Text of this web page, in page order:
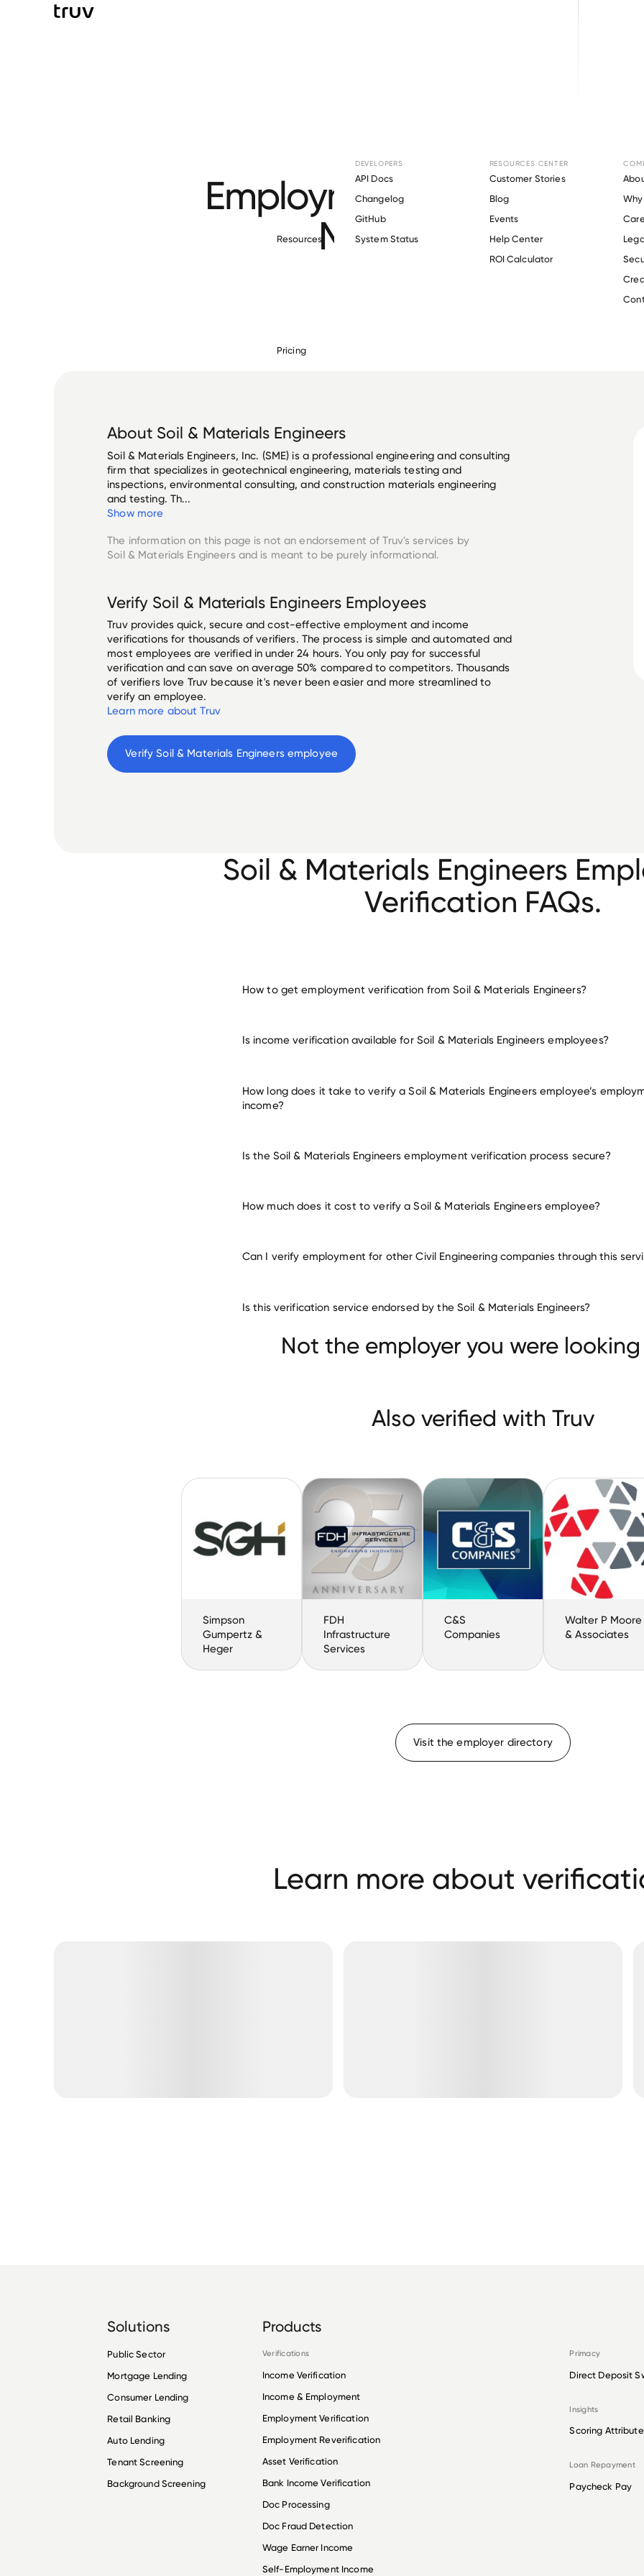
Resources
DEVELOPERS
API Docs
Changelog
GitHub
System Status
RESOURCES CENTER
Customer Stories
Blog
Events
Help Center
ROI Calculator
Why
Pricing
Employment Verification
Materials Engineers
About Soil & Materials Engineers
Soil & Materials Engineers, Inc. (SME) is a professional engineering and consulting
firm that specializes in geotechnical engineering, materials testing and
inspections, environmental consulting, and construction materials engineering
and testing. Th...
Show more
The information on this page is not an endorsement of Truv's services by
Soil & Materials Engineers and is meant to be purely informational.
Verify Soil & Materials Engineers Employees
Truv provides quick, secure and cost-effective employment and income
verifications for thousands of verifiers. The process is simple and automated and
most employees are verified in under 24 hours. You only pay for successful
verification and can save on average 50% compared to competitors. Thousands
of verifiers love Truv because it's never been easier and more streamlined to
verify an employee.
Learn more about Truv
Verify Soil & Materials Engineers employee
Soil & Materials Engineers
Verification FAQs.
How to get employment verification from Soil & Materials Engineers?
Is income verification available for Soil & Materials Engineers employees?
How long does it take to verify a Soil & Materials Engineers employee’s
income?
Is the Soil & Materials Engineers employment verification process secure?
How much does it cost to verify a Soil & Materials Engineers employee?
Can I verify employment for other Civil Engineering companies through this
Simpson Gumpertz & Heger FDH Infrastructure
Is this verification service endorsed by the Soil & Materials Engineers?
Not the employer you were
Also verified with Truv
Simpson
Gumpertz &
Heger
FDH
Infrastructure
Services
C&S
Companies
Walter P Moore
& Associates
Visit the employer directory
Learn more about
Solutions
Public Sector
Mortgage Lending
Consumer Lending
Retail Banking
Auto Lending
Tenant Screening
Background Screening
Products
Verifications
Income Verification
Income & Employment
Employment Verification
Employment Reverification
Asset Verification
Bank Income Verification
Doc Processing
Doc Fraud Detection
Wage Earner Income
Self-Employment Income
Primacy
Direct Deposit
Insights
Scoring
Loan Repayment
Paycheck Pay